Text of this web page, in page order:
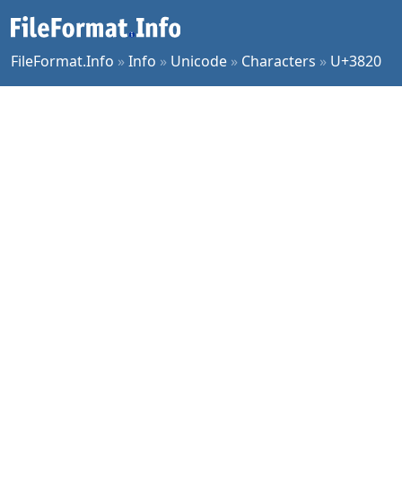
FileFormat.Info »Info » Unicode » Characters » U+3820